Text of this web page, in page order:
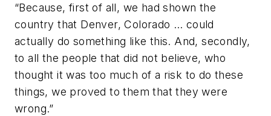
“Because, first of all, we had shown the
country that Denver, Colorado … could
actually do something like this. And, secondly,
to all the people that did not believe, who
thought it was too much of a risk to do these
things, we proved to them that they were
wrong.”